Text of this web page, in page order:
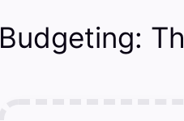
Budgeting: